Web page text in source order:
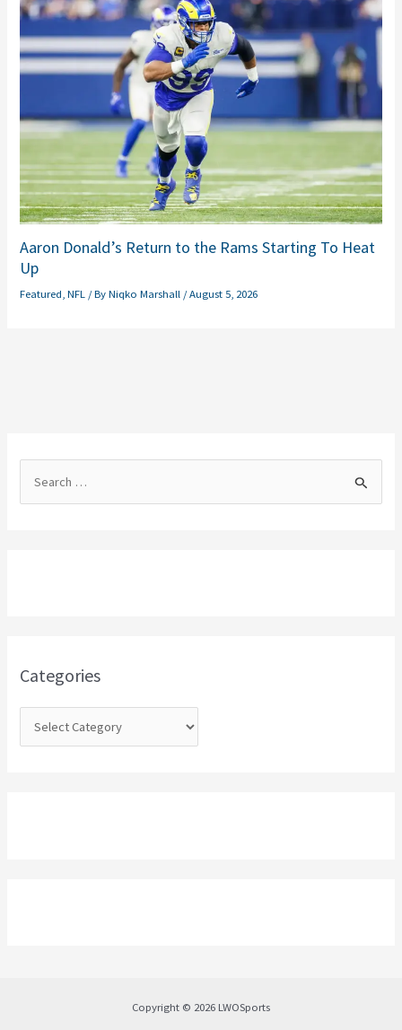
Aaron Donald’s Return to the Rams Starting To Heat
Up
Featured ,NFL / ByNiqko Marshall /August 5, 2026
o
Categories
Copyright © 2026 LWOSports